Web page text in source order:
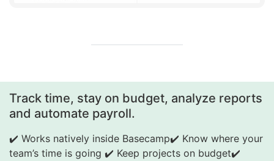
Track time, stay on budget, analyze reports
and automate payroll.
✔️ Works natively inside Basecamp✔️ Know where your
team’s time is going ✔️ Keep projects on budget✔️